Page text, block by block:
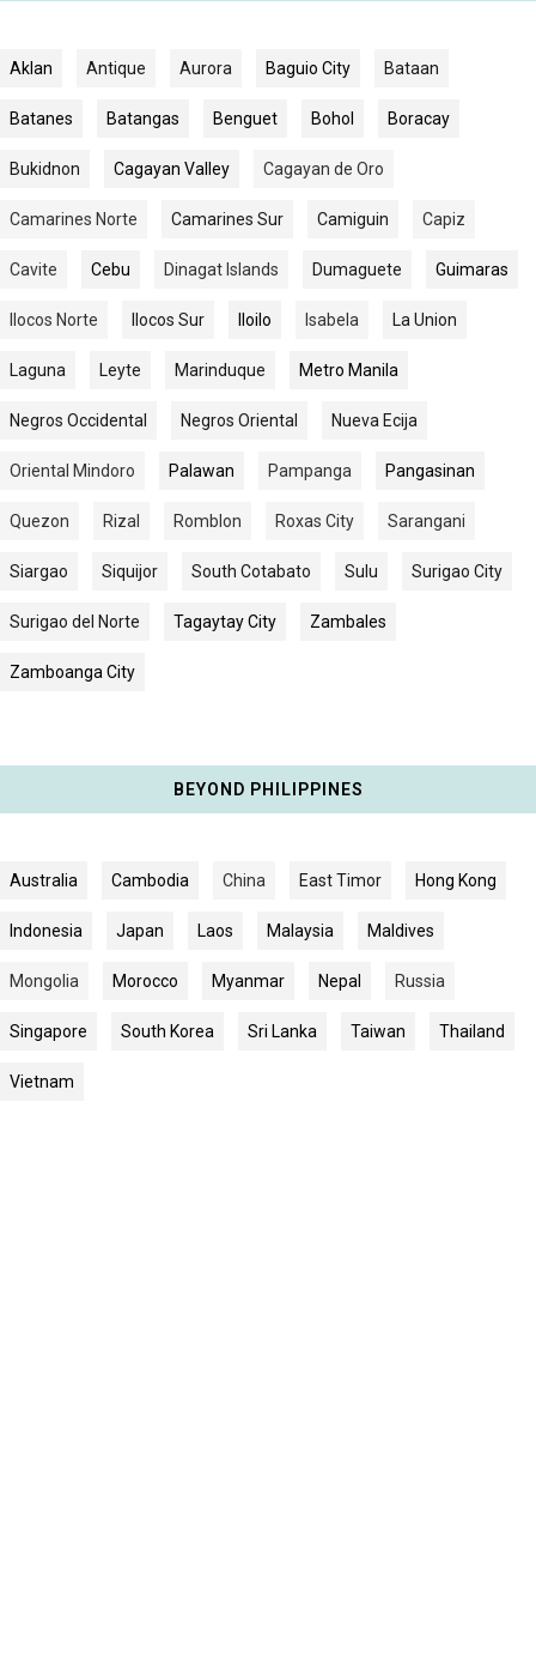
Aklan Antique Aurora Baguio City Bataan
Batanes Batangas Benguet Bohol Boracay
Bukidnon Cagayan Valley Cagayan de Oro
Camarines Norte Camarines Sur Camiguin Capiz
Cavite Cebu Dinagat Islands Dumaguete Guimaras
Ilocos Norte Ilocos Sur Iloilo Isabela La Union
Laguna Leyte Marinduque Metro Manila
Negros Occidental Negros Oriental Nueva Ecija
Oriental Mindoro Palawan Pampanga Pangasinan
Quezon Rizal Romblon Roxas City Sarangani
Siargao Siquijor South Cotabato Sulu Surigao City
Surigao del Norte Tagaytay City Zambales
Zamboanga City
BEYOND PHILIPPINES
Australia Cambodia China East Timor Hong Kong
Indonesia Japan Laos Malaysia Maldives
Mongolia Morocco Myanmar Nepal Russia
Singapore South Korea Sri Lanka Taiwan Thailand
Vietnam